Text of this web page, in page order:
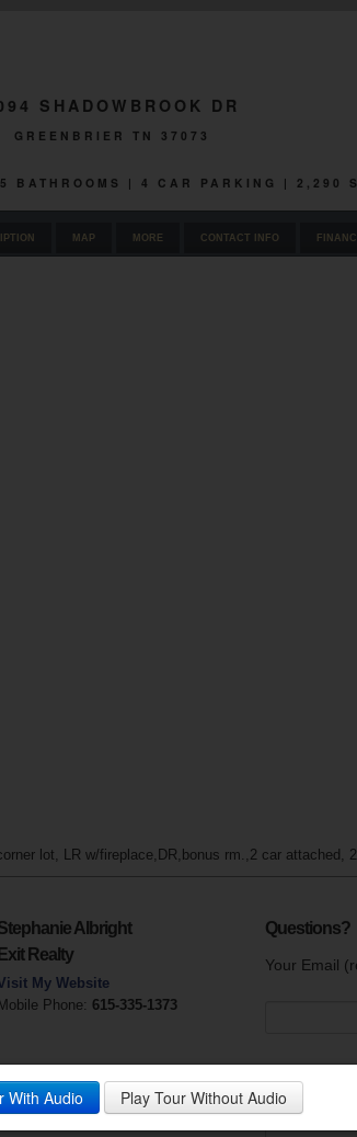
SHADOWBROOK DR
GREENBRIER TN 37073
BATHROOMS | 4 CAR PARKING | 2,290
MAP MORE CONTACT INFO
Play Tour With Audio Play Tour Without Audio
lot, LR w/fireplace,DR,bonus rm.,2 car attached,
Albright
Exit Realty
My Website
Mobile Phone: 615-335-1373
Questions?
Your Email